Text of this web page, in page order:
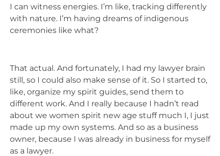
I can witness energies. I’m like, tracking differently
with nature. I’m having dreams of indigenous
ceremonies like what?
That actual. And fortunately, I had my lawyer brain
still, so I could also make sense of it. So I started to,
like, organize my spirit guides, send them to
different work. And I really because I hadn’t read
about we women spirit new age stuff much I, I just
made up my own systems. And so as a business
owner, because I was already in business for myself
as a lawyer.